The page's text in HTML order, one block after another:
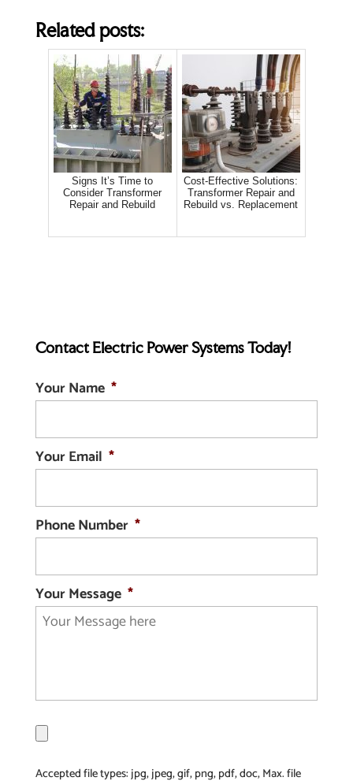
Related posts:
Signs It’s Time to
Consider Transformer
Repair and Rebuild
Cost-Effective Solutions:
Transformer Repair and
Rebuild vs. Replacement
Contact Electric Power Systems Today!
Your Name *
Your Email *
Phone Number *
Your Message *
F
i
Accepted file types: jpg, jpeg, gif, png, pdf, doc, Max. file